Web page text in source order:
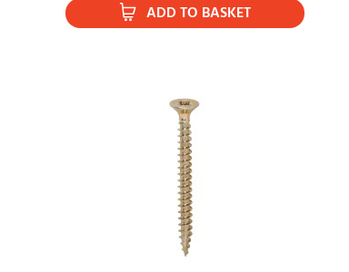
ADD TO BASKET